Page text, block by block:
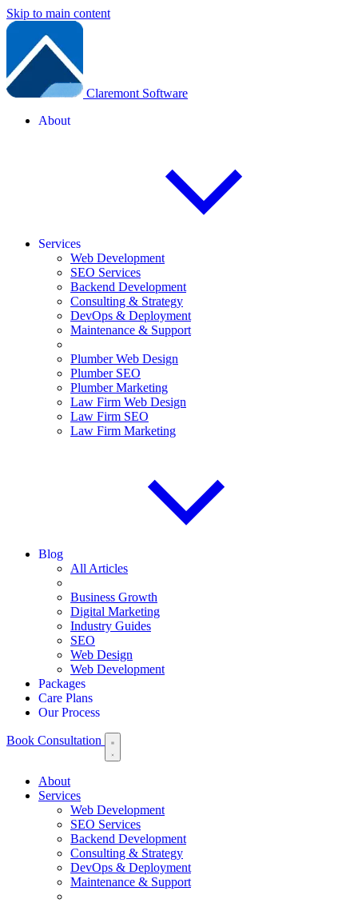
Skip to main content
Claremont Software
About
Services
Web Development
SEO Services
Backend Development
Consulting & Strategy
DevOps & Deployment
Maintenance & Support
Plumber Web Design
Plumber SEO
Plumber Marketing
Law Firm Web Design
Law Firm SEO
Law Firm Marketing
Blog
All Articles
Business Growth
Digital Marketing
Industry Guides
SEO
Web Design
Web Development
Packages
Care Plans
Our Process
Book Consultation
About
Services
Web Development
SEO Services
Backend Development
Consulting & Strategy
DevOps & Deployment
Maintenance & Support